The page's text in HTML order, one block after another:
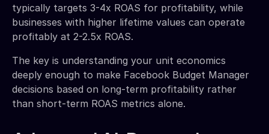
typically targets 3-4x ROAS for profitability, while
businesses with higher lifetime values can operate
profitably at 2-2.5x ROAS.
The key is understanding your unit economics
deeply enough to make Facebook Budget Manager
decisions based on long-term profitability rather
than short-term ROAS metrics alone.